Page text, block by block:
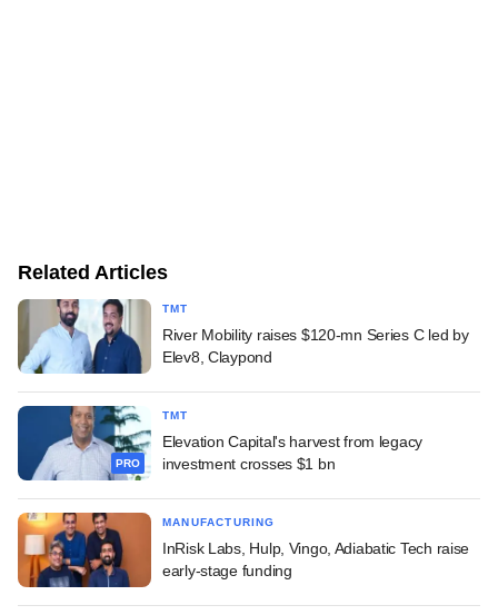
Related Articles
TMT
River Mobility raises $120-mn Series C led by
Elev8, Claypond
PRO
TMT
Elevation Capital's harvest from legacy
investment crosses $1 bn
MANUFACTURING
InRisk Labs, Hulp, Vingo, Adiabatic Tech raise
early-stage funding